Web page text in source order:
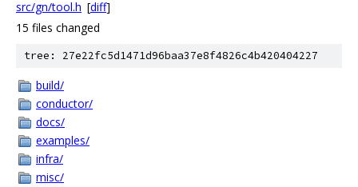
src/gn/tool.h [diff]
15 files changed
tree: 27e22fc5d1471d96baa37e8f4826c4b420404227
build/
conductor/
docs/
examples/
infra/
misc/